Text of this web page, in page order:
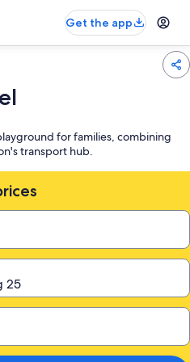
Get the app
for families, combining
transport hub.